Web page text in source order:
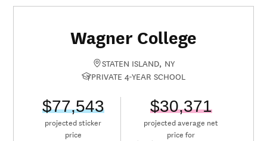
Wagner College
STATEN ISLAND, NY
PRIVATE 4-YEAR SCHOOL
$77,543
projected sticker
price
$30,371
projected average net
price for